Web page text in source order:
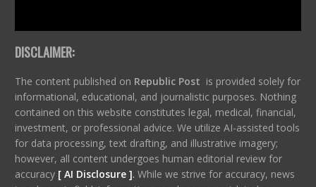
DISCLAIMER:
The content published on Republic Post is provided solely for
informational, educational, and journalistic purposes. Nothing
contained on this website constitutes legal, medical, financial,
investment, or professional advice. We utilize AI-assisted tools
for data processing, text drafting, and illustrative imagery;
however, all content undergoes human editorial review for
accuracy [ AI Disclosure ]. While we strive for accuracy, news